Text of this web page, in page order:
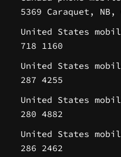
5369 Caraquet,
United States
718 1160
United States
287 4255
United States
280 4882
United States
286 2462